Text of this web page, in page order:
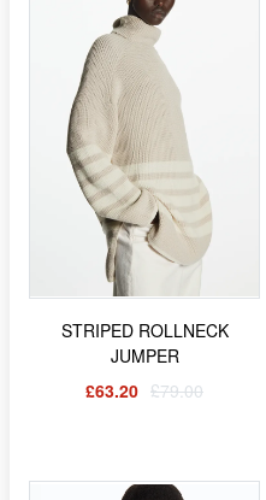
STRIPED ROLLNECK
JUMPER
£63.20 £79.00